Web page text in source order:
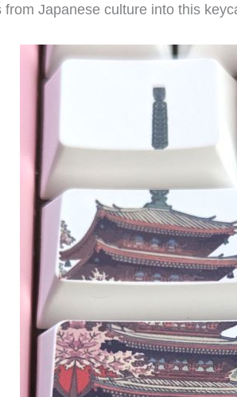
from Japanese culture into this